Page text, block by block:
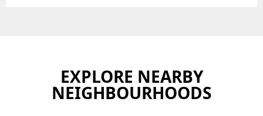
EXPLORE NEARBY
NEIGHBOURHOODS